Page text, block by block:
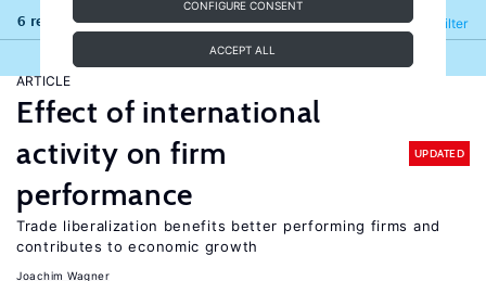
CONFIGURE CONSENT
ACCEPT ALL
6 results Filter
Refine
ARTICLE
Effect of international
activity on firm
performance
UPDATED
Trade liberalization benefits better performing firms and
contributes to economic growth
Joachim Wagner